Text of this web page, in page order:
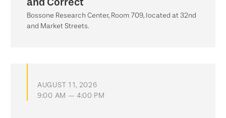
Bossone Research Center, Room 709, located at 32nd
and Market Streets.
AUGUST 11, 2026
9:00 AM — 4:00 PM